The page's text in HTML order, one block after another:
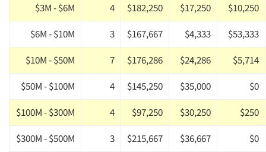
$3M - $6M
4 $182,250 $17,250
$10,250
$6M - $10M
3 $167,667 $4,333
$53,333
$10M - $50M
7 $176,286 $24,286
$5,714
$50M - $100M
4 $145,250 $35,000
$0
$100M - $300M
4 $97,250 $30,250
$250
$300M - $500M
3 $215,667 $36,667
$0